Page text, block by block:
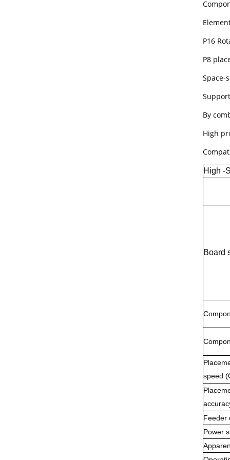
P16
P8
Space-
By
High
High -
Board
speed
Feeder
Power